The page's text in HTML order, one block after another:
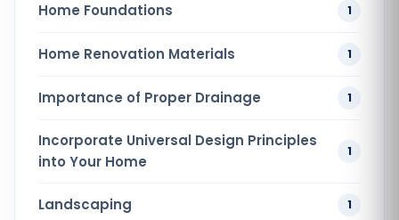
Home Foundations 1
Home Renovation​ Materials 1
Importance of Proper Drainage 1
Incorporate Universal Design Principles
into Your Home
1
Landscaping 1